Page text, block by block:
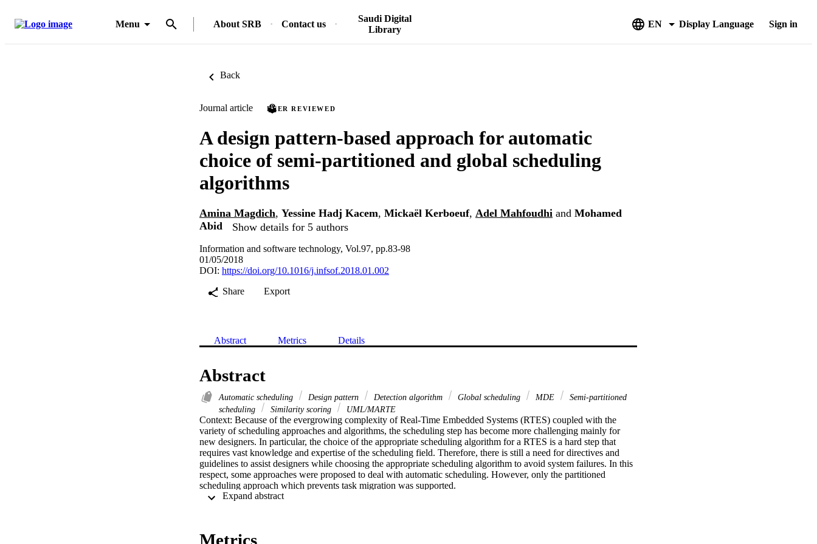
Menu About SRB Contact us
Saudi Digital
Library
EN Display Language Sign in
Back
Journal article PEER REVIEWED
A design pattern-based approach for automatic
choice of semi-partitioned and global scheduling
algorithms
Amina Magdich, Yessine Hadj Kacem, Mickaël Kerboeuf, Adel Mahfoudhi and Mohamed
Abid
Show details for 5 authors
Information and software technology, Vol.97, pp.83-98
01/05/2018
DOI: https://doi.org/10.1016/j.infsof.2018.01.002
Share
Export
Abstract Metrics Details
Abstract
Automatic scheduling Design pattern Detection algorithm Global scheduling MDE
Semi-partitioned
scheduling
Similarity scoring UML/MARTE
Context: Because of the evergrowing complexity of Real-Time Embedded Systems (RTES) coupled with the
variety of scheduling approaches and algorithms, the scheduling step has become more challenging mainly for
new designers. In particular, the choice of the appropriate scheduling algorithm for a RTES is a hard step that
requires vast knowledge and expertise of the scheduling field. Therefore, there is still a need for directives and
guidelines to assist designers while choosing the appropriate scheduling algorithm to avoid system failures. In this
respect, some approaches were proposed to deal with automatic scheduling. However, only the partitioned
scheduling approach which prevents task migration was supported.
Objective: Our work aims at supporting the automatic choice of scheduling approach and algorithm at a high-level
Model Driven Engineering (MDE) and design patterns to support the automatic scheduling at a high-level of
Metrics